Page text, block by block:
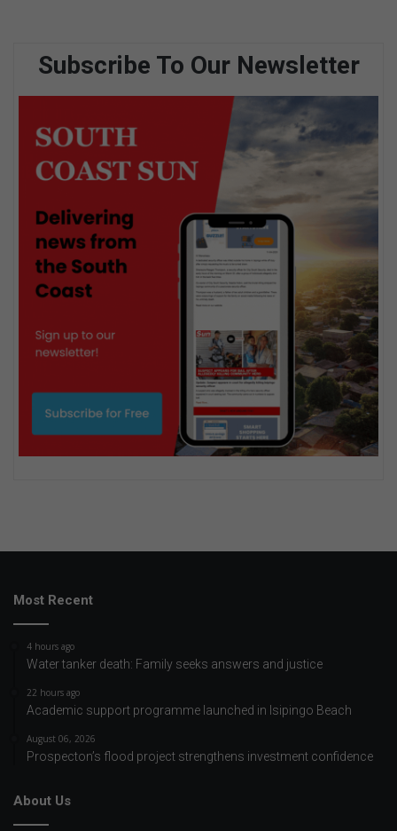
Subscribe To Our Newsletter
Most Recent
4 hours ago
Water tanker death: Family seeks answers and justice
22 hours ago
Academic support programme launched in Isipingo Beach
August 06, 2026
Prospecton’s flood project strengthens investment confidence
About Us